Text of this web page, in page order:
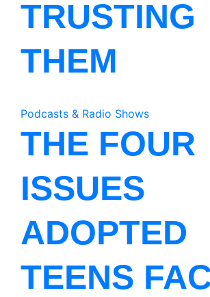
TRUSTING
THEM
Podcasts & Radio Shows
THE FOUR
ISSUES
ADOPTED
TEENS